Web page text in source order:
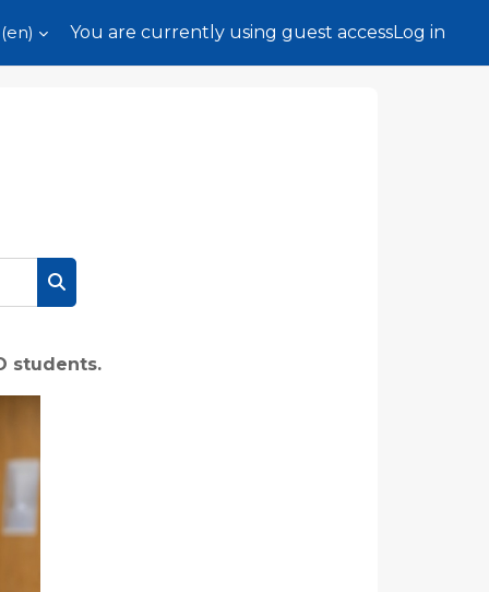
You are currently using guest accessLog in
students.